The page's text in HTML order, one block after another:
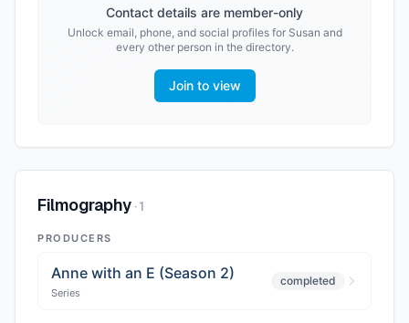
Contact details are member-only
Unlock email, phone, and social profiles for Susan and
every other person in the directory.
Join to view
Filmography ·1
PRODUCERS
Anne with an E (Season 2)
Series
completed